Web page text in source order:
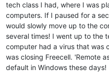
tech class I had, where I was
computers. If I paused for a
would slowly move up to the
several times! I went up to the
computer had a virus that was
was closing Freecell. 'Remote
default in Windows these days!